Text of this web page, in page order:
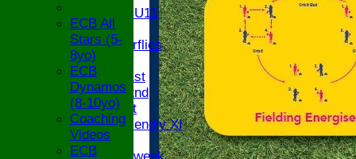
Girls U11
U9
Butterflies
TEAMSHEETS
Saturday 1st
Saturday 2nd
Sunday 1st
Sunday Friendly XI
Twenty/20
ECB All
Stars (5-
8yo)
ECB
Dynamos
(8-10yo)
Coaching
Videos
ECB